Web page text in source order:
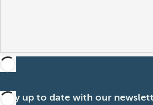
Stay up to date with our